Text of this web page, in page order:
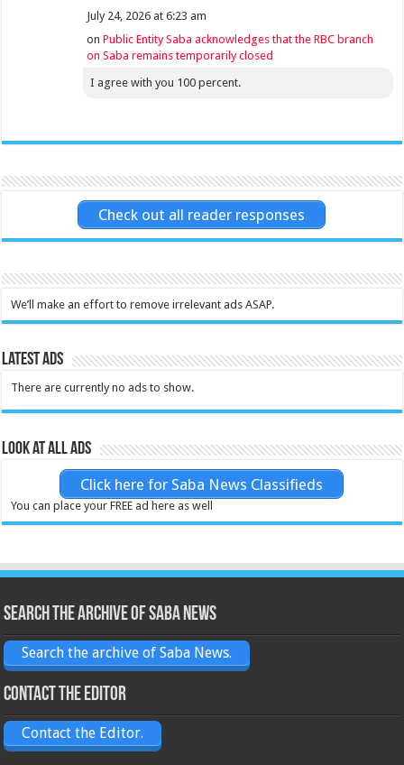
July 24, 2026 at 6:23 am
onPublic Entity Saba acknowledges that the RBC branch
on Saba remains temporarily closed
I agree with you 100 percent.
Check out all reader responses
We’ll make an effort to remove irrelevant ads ASAP.
Latest Ads
There are currently no ads to show.
Look at all ads
Click here for Saba News Classifieds
You can place your FREE ad here as well
Search the archive of Saba News
Search the archive of Saba News.
Contact the Editor
Contact the Editor.